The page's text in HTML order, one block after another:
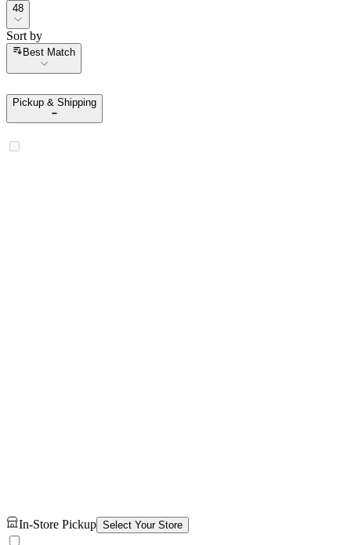
48
Sort by
Sort by
Best Match
Pickup & Shipping
In-Store Pickup Select Your Store